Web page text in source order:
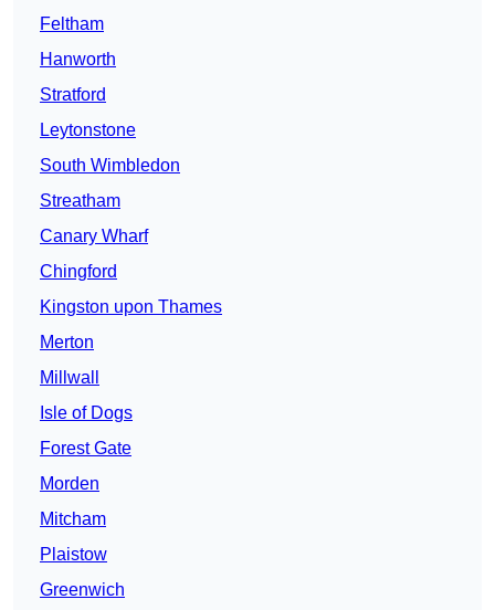
Feltham
Hanworth
Stratford
Leytonstone
South Wimbledon
Streatham
Canary Wharf
Chingford
Kingston upon Thames
Merton
Millwall
Isle of Dogs
Forest Gate
Morden
Mitcham
Plaistow
Greenwich